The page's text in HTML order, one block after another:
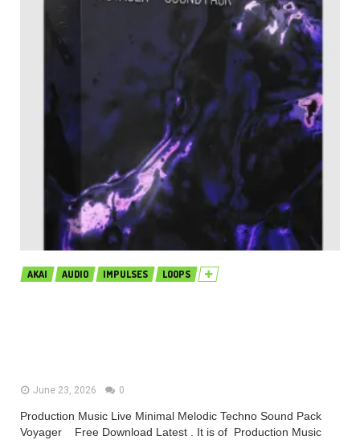
AKAI AUDIO IMPULSES LOOPS
June 23, 2026 0
Production Music Live Minimal Melodic Techno Sound Pack
Voyager Free Download Latest . It is of Production Music